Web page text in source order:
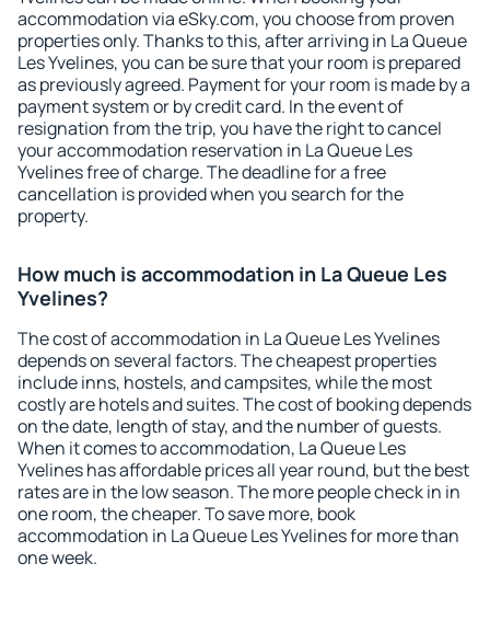
accommodation via eSky.com, you choose from proven
properties only. Thanks to this, after arriving in La Queue
Les Yvelines, you can be sure that your room is prepared
as previously agreed. Payment for your room is made by a
payment system or by credit card. In the event of
resignation from the trip, you have the right to cancel
your accommodation reservation in La Queue Les
Yvelines free of charge. The deadline for a free
cancellation is provided when you search for the
property.
How much is accommodation in La Queue Les
Yvelines?
The cost of accommodation in La Queue Les Yvelines
depends on several factors. The cheapest properties
include inns, hostels, and campsites, while the most
costly are hotels and suites. The cost of booking depends
on the date, length of stay, and the number of guests.
When it comes to accommodation, La Queue Les
Yvelines has affordable prices all year round, but the best
rates are in the low season. The more people check in in
one room, the cheaper. To save more, book
accommodation in La Queue Les Yvelines for more than
one week.